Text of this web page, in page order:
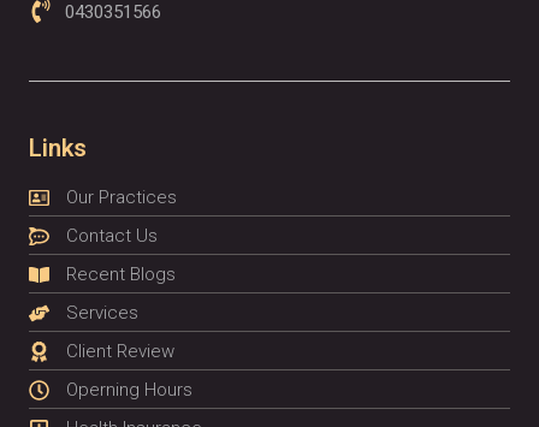
0430351566
Links
Our Practices
Contact Us
Recent Blogs
Services
Client Review
Operning Hours